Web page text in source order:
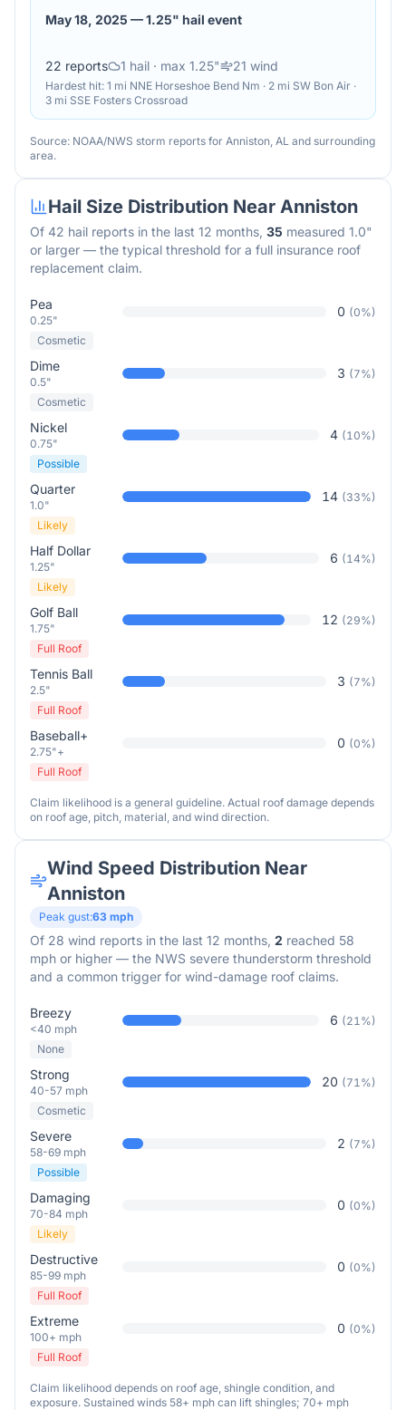
May 18, 2025 —1.25" hail event
22 reports 1 hail · max 1.25" 21 wind
Hardest hit: 1 mi NNE Horseshoe Bend Nm · 2 mi SW Bon Air ·
3 mi SSE Fosters Crossroad
Source: NOAA/NWS storm reports for Anniston, AL and surrounding
area.
Hail Size Distribution Near Anniston
Of 42 hail reports in the last 12 months, 35 measured 1.0"
or larger — the typical threshold for a full insurance roof
replacement claim.
Pea
0.25"
0 (0%)
Cosmetic
Dime
0.5"
3 (7%)
Cosmetic
Nickel
0.75"
4 (10%)
Possible
Quarter
1.0"
14 (33%)
Likely
Half Dollar
1.25"
6 (14%)
Likely
Golf Ball
1.75"
12 (29%)
Full Roof
Tennis Ball
2.5"
3 (7%)
Full Roof
Baseball+
2.75"+
0 (0%)
Full Roof
Claim likelihood is a general guideline. Actual roof damage depends
on roof age, pitch, material, and wind direction.
Wind Speed Distribution Near
Anniston
Peak gust:63 mph
Of 28 wind reports in the last 12 months, 2 reached 58
mph or higher — the NWS severe thunderstorm threshold
and a common trigger for wind-damage roof claims.
Breezy
<40 mph
6 (21%)
None
Strong
40-57 mph
20 (71%)
Cosmetic
Severe
58-69 mph
2 (7%)
Possible
Damaging
70-84 mph
0 (0%)
Likely
Destructive
85-99 mph
0 (0%)
Full Roof
Extreme
100+ mph
0 (0%)
Full Roof
Claim likelihood depends on roof age, shingle condition, and
exposure. Sustained winds 58+ mph can lift shingles; 70+ mph